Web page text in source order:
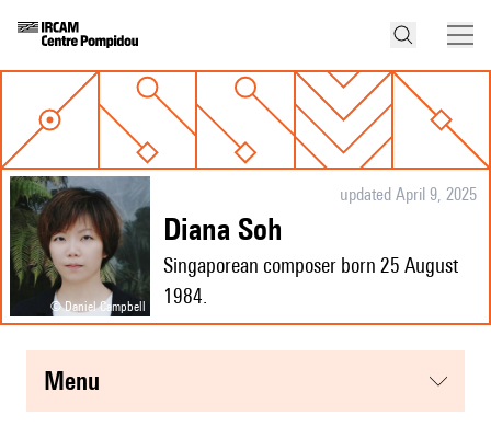
© Daniel Campbell
updated April 9, 2025
Diana Soh
Singaporean composer born 25 August
1984.
menu